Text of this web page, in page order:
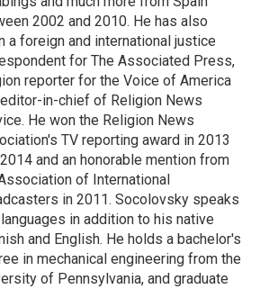
2002 and 2010. He has also
a foreign and international justice
for The Associated Press,
reporter for the Voice of America
in-chief of Religion News
He won the Religion News
TV reporting award in 2013
and an honorable mention from
of International
in 2011. Socolovsky speaks
in addition to his native
and English. He holds a bachelor's
in mechanical engineering from the
of Pennsylvania, and graduate